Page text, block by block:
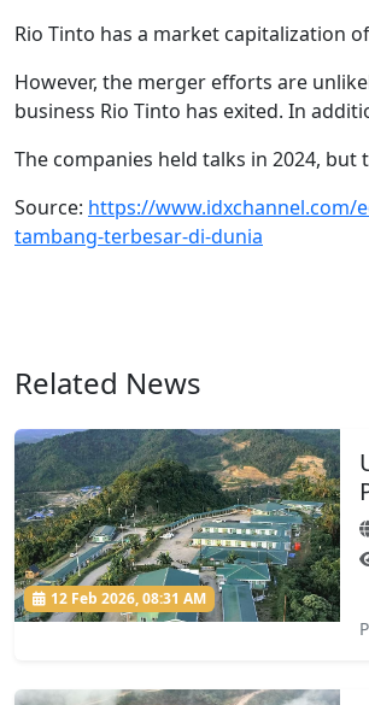
Rio Tinto has a market capitalization
However, the merger efforts are
business Rio Tinto has exited. In
The companies held talks in 2024,
Source: https://www.idxchannel.com/
tambang-terbesar-di-dunia
Related News
12 Feb 2026, 08:31 AM